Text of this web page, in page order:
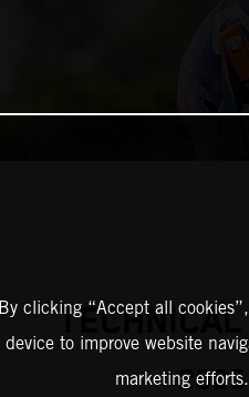
2025
By clicking “Accept all
device to improve website
marketing